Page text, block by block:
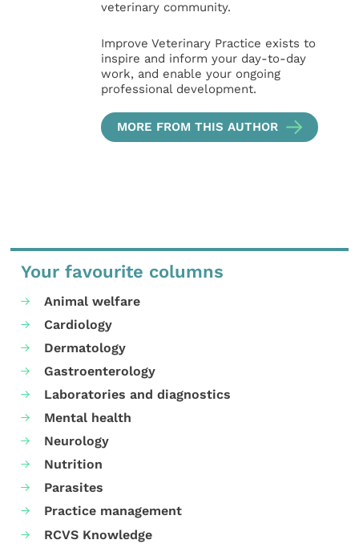
veterinary community.
Improve Veterinary Practice exists to
inspire and inform your day-to-day
work, and enable your ongoing
professional development.
MORE FROM THIS AUTHOR
Your favourite columns
Animal welfare
Cardiology
Dermatology
Gastroenterology
Laboratories and diagnostics
Mental health
Neurology
Nutrition
Parasites
Practice management
RCVS Knowledge